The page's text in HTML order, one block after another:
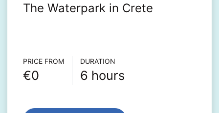
The Waterpark in Crete
Τour info
PRICE FROM
€0
DURATION
6 hours